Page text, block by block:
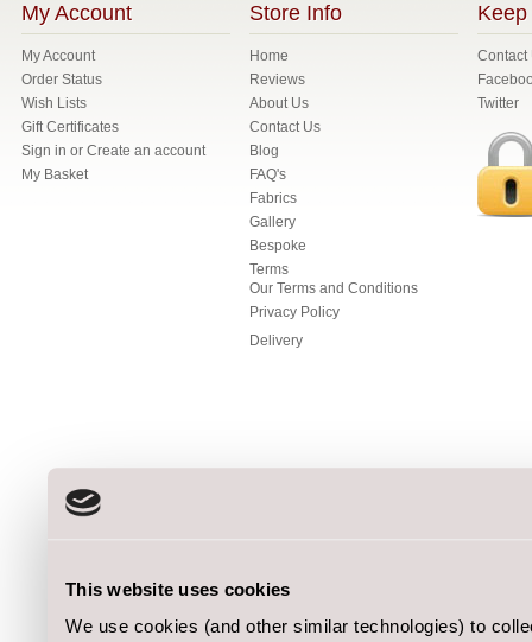
This website uses cookies
We use cookies (and other similar technologies) to
My Account
My Account
Order Status
Wish Lists
Gift Certificates
Sign in or Create an account
My Basket
Store Info
Home
Reviews
About Us
Contact Us
Blog
FAQ's
Fabrics
Gallery
Bespoke
Terms
Our Terms and Conditions
Privacy Policy
Delivery
Keep
Contact
Twitter